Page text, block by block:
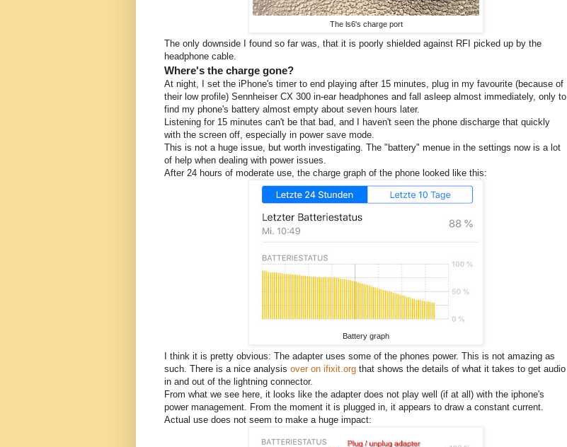
The ls6's charge port
The only downside I found so far was, that it is poorly shielded against RFI picked up by the
headphone cable.
Where's the charge gone?
At night, I set the iPhone's timer to end playing after 15 minutes, plug in my favourite (because of
their low profile) Sennheiser CX 300 in-ear headphones and fall asleep almost immediately, only to
find my phone's battery almost empty about seven hours later.
Listening for 15 minutes can't be that bad, and I haven't seen the phone discharge that quickly
with the screen off, especially in power save mode.
This is not a huge issue, but worth investigating. The "battery" menue in the settings now is a lot
of help when dealing with power issues.
After 24 hours of moderate use, the charge graph of the phone looked like this:
Battery graph
I think it is pretty obvious: The adapter uses some of the phones power. This is not amazing as
such. There is a nice analysis over on ifixit.org that shows the details of what it takes to get audio
in and out of the lightning connector.
From what we see here, it looks like the adapter does not play well (if at all) with the iphone's
power management. From the moment it is plugged in, it appears to draw a constant current.
Actual use does not seem to make a huge impact: